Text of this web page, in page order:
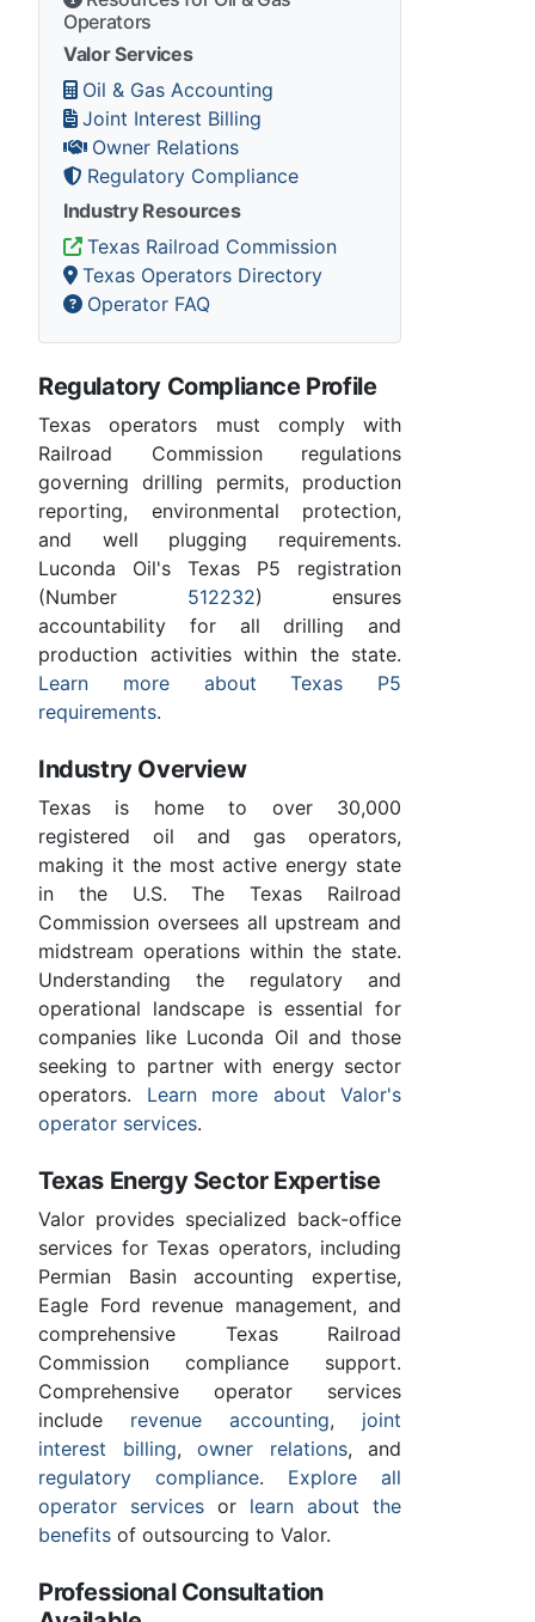
Operators
Valor Services
Oil & Gas Accounting
Joint Interest Billing
Owner Relations
Regulatory Compliance
Industry Resources
Texas Railroad Commission
Texas Operators Directory
Operator FAQ
Regulatory Compliance Profile
Texas operators must comply with
Railroad Commission regulations
governing drilling permits, production
reporting, environmental protection,
and well plugging requirements.
Luconda Oil's Texas P5 registration
(Number 512232) ensures
accountability for all drilling and
production activities within the state.
Learn more about Texas P5
requirements.
Industry Overview
Texas is home to over 30,000
registered oil and gas operators,
making it the most active energy state
in the U.S. The Texas Railroad
Commission oversees all upstream and
midstream operations within the state.
Understanding the regulatory and
operational landscape is essential for
companies like Luconda Oil and those
seeking to partner with energy sector
operators. Learn more about Valor's
operator services.
Texas Energy Sector Expertise
Valor provides specialized back-office
services for Texas operators, including
Permian Basin accounting expertise,
Eagle Ford revenue management, and
comprehensive Texas Railroad
Commission compliance support.
Comprehensive operator services
include revenue accounting, joint
interest billing, owner relations, and
regulatory compliance. Explore all
operator services or learn about the
benefits of outsourcing to Valor.
Professional Consultation